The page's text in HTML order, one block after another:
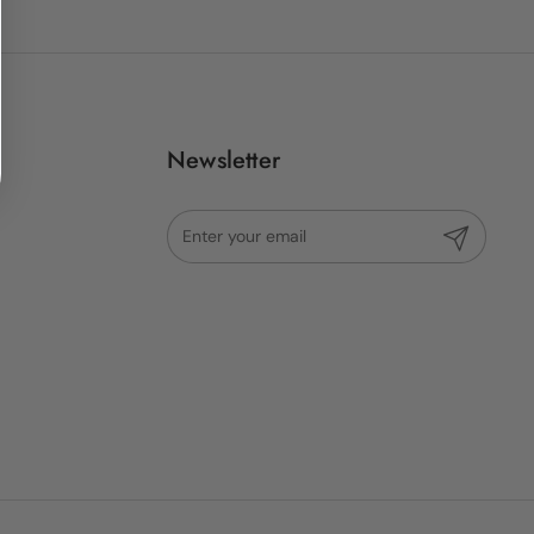
Newsletter
Submit